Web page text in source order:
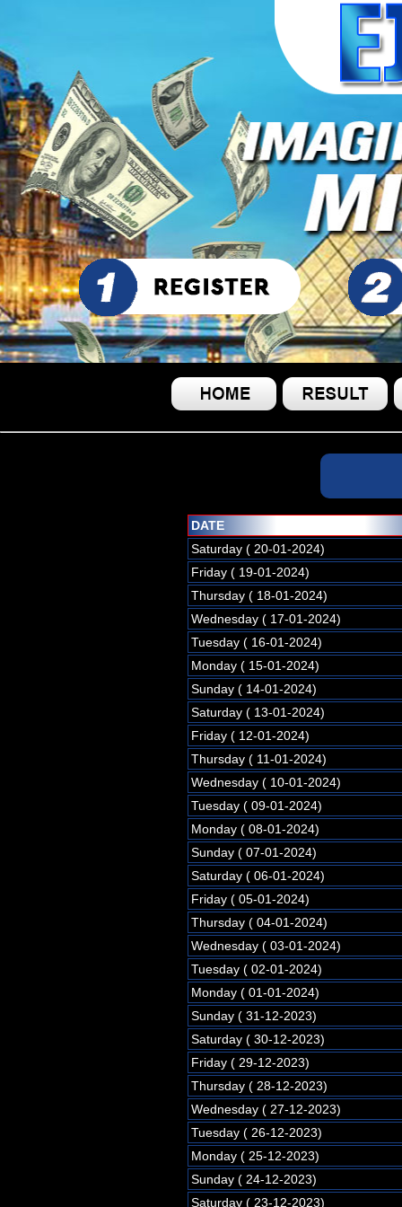
DATE
Saturday ( 20-01-2024)
Friday ( 19-01-2024)
Thursday ( 18-01-2024)
Wednesday ( 17-01-2024)
Tuesday ( 16-01-2024)
Monday ( 15-01-2024)
Sunday ( 14-01-2024)
Saturday ( 13-01-2024)
Friday ( 12-01-2024)
Thursday ( 11-01-2024)
Wednesday ( 10-01-2024)
Tuesday ( 09-01-2024)
Monday ( 08-01-2024)
Sunday ( 07-01-2024)
Saturday ( 06-01-2024)
Friday ( 05-01-2024)
Thursday ( 04-01-2024)
Wednesday ( 03-01-2024)
Tuesday ( 02-01-2024)
Monday ( 01-01-2024)
Sunday ( 31-12-2023)
Saturday ( 30-12-2023)
Friday ( 29-12-2023)
Thursday ( 28-12-2023)
Wednesday ( 27-12-2023)
Tuesday ( 26-12-2023)
Monday ( 25-12-2023)
Sunday ( 24-12-2023)
Saturday ( 23-12-2023)